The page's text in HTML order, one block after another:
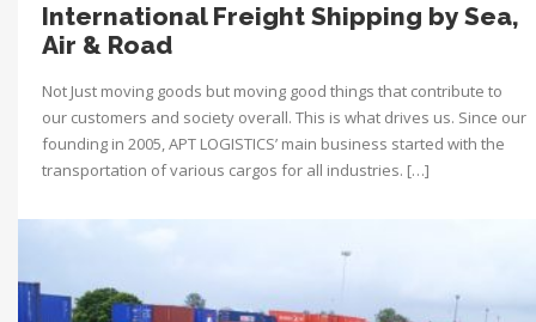
International Freight Shipping by Sea,
Air & Road
Not Just moving goods but moving good things that contribute to
our customers and society overall. This is what drives us. Since our
founding in 2005, APT LOGISTICS’ main business started with the
transportation of various cargos for all industries. […]